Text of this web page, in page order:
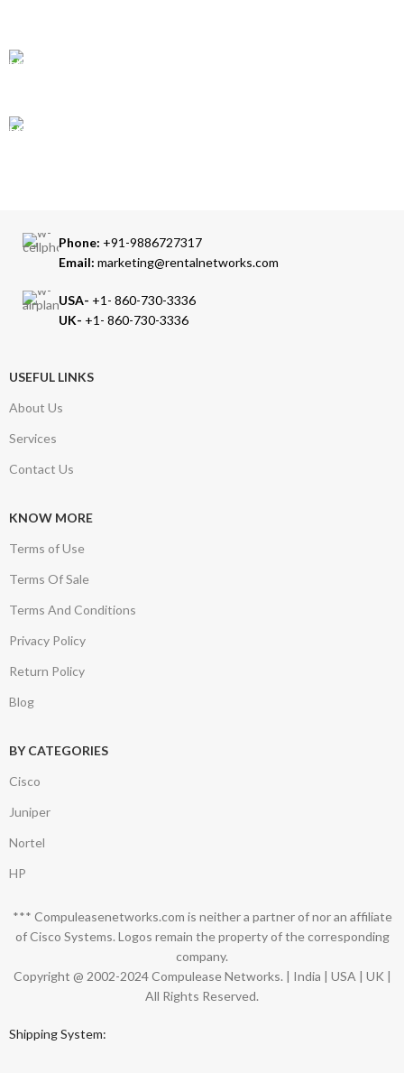
Phone: +91-9886727317
Email: marketing@rentalnetworks.com
USA- +1- 860-730-3336
UK- +1- 860-730-3336
USEFUL LINKS
About Us
Services
Contact Us
KNOW MORE
Terms of Use
Terms Of Sale
Terms And Conditions
Privacy Policy
Return Policy
Blog
BY CATEGORIES
Cisco
Juniper
Nortel
HP
*** Compuleasenetworks.com is neither a partner of nor an affiliate
of Cisco Systems. Logos remain the property of the corresponding
company.
Copyright @ 2002-2024 Compulease Networks. | India | USA | UK |
All Rights Reserved.
Shipping System: